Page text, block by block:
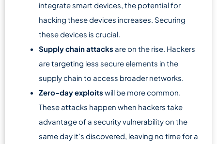
integrate smart devices, the potential for
hacking these devices increases. Securing
these devices is crucial.
Supply chain attacks are on the rise. Hackers
are targeting less secure elements in the
supply chain to access broader networks.
Zero-day exploits will be more common.
These attacks happen when hackers take
advantage of a security vulnerability on the
same day it’s discovered, leaving no time for a